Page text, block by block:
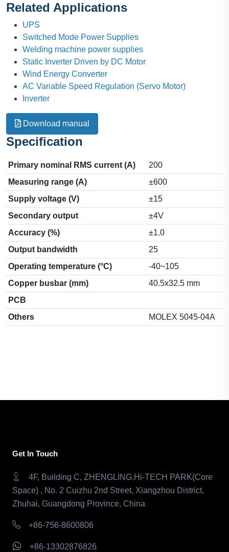
Related Applications
UPS
Switched Mode Power Supplies
Welding machine power supplies
Static Inverter Driven by DC Motor
Wind Energy Converter
AC Variable Speed Regulation (Servo Motor)
Inverter
Download manual
Specification
Primary nominal RMS current (A)
200
Measuring range (A)
±600
Supply voltage (V)
±15
Secondary output
±4V
Accuracy (%)
±1.0
Output bandwidth
25
Operating temperature (°C)
-40~105
Copper busbar (mm)
40.5x32.5 mm
PCB
Others
MOLEX 5045-04A
Get In Touch
4F, Building C, ZHENGLING.Hi-TECH PARK(Core
Space) , No. 2 Cuizhu 2nd Street, Xiangzhou District,
Zhuhai, Guangdong Province, China
+86-756-8600806
+86-13302876826